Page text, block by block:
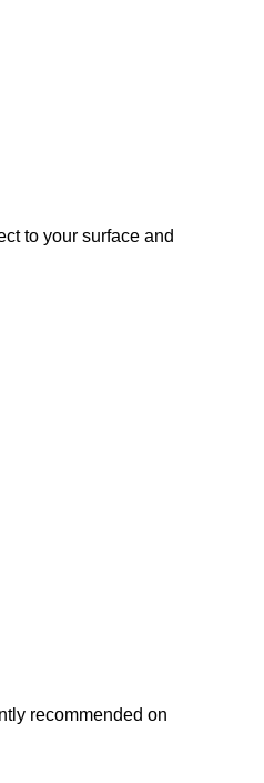
to your surface and
recommended on